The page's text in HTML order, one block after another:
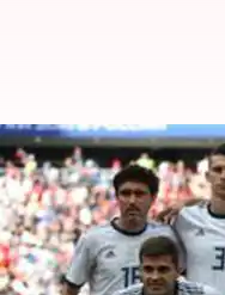
FIFA seek
By Ayush Gupta Dec 10,
What's the story